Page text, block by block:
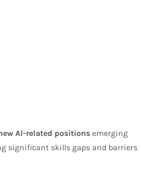
AI-related positions emerging
significant skills gaps and barriers